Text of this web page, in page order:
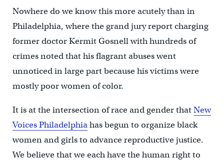
Nowhere do we know this more acutely than in
Philadelphia, where the grand jury report charging
former doctor Kermit Gosnell with hundreds of
crimes noted that his flagrant abuses went
unnoticed in large part because his victims were
mostly poor women of color.
It is at the intersection of race and gender thatNew
Voices Philadelphiahas begun to organize black
women and girls to advance reproductive justice.
We believe that we each have the human right to